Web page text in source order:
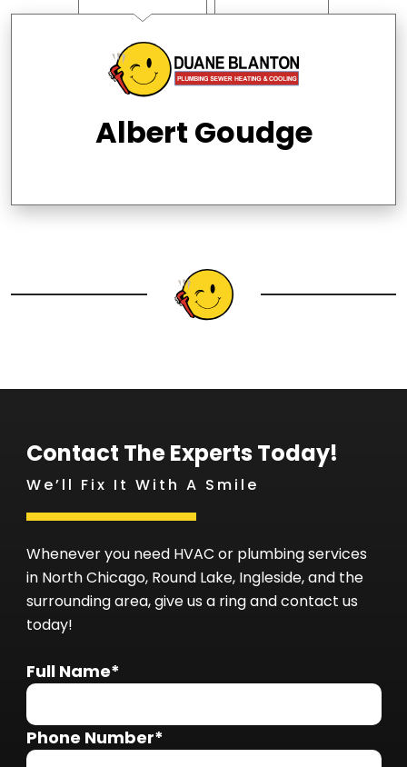
Albert Goudge
Contact The Experts Today!
We’ll Fix It With A Smile
Whenever you need HVAC or plumbing services
in North Chicago, Round Lake, Ingleside, and the
surrounding area, give us a ring and contact us
today!
Full Name*
Phone Number*